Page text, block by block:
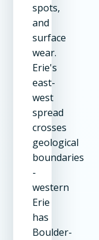
spots,
and
surface
wear.
Erie's
east-
west
spread
crosses
geological
boundaries
-
western
Erie
has
Boulder-